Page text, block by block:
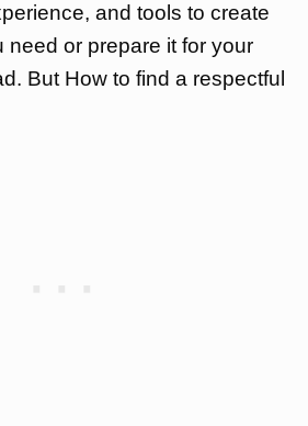
and tools to create
need or prepare it for your
But How to find a respectful